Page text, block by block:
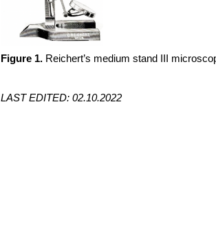
Figure 1. Reichert’s medium stand III
LAST EDITED: 02.10.2022